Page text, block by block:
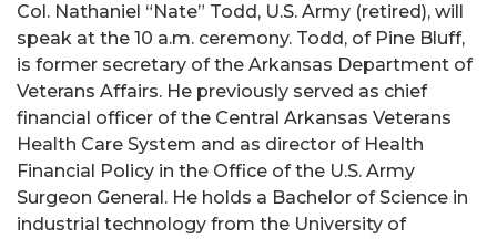
Col. Nathaniel “Nate” Todd, U.S. Army (retired), will
speak at the 10 a.m. ceremony. Todd, of Pine Bluff,
is former secretary of the Arkansas Department of
Veterans Affairs. He previously served as chief
financial officer of the Central Arkansas Veterans
Health Care System and as director of Health
Financial Policy in the Office of the U.S. Army
Surgeon General. He holds a Bachelor of Science in
industrial technology from the University of